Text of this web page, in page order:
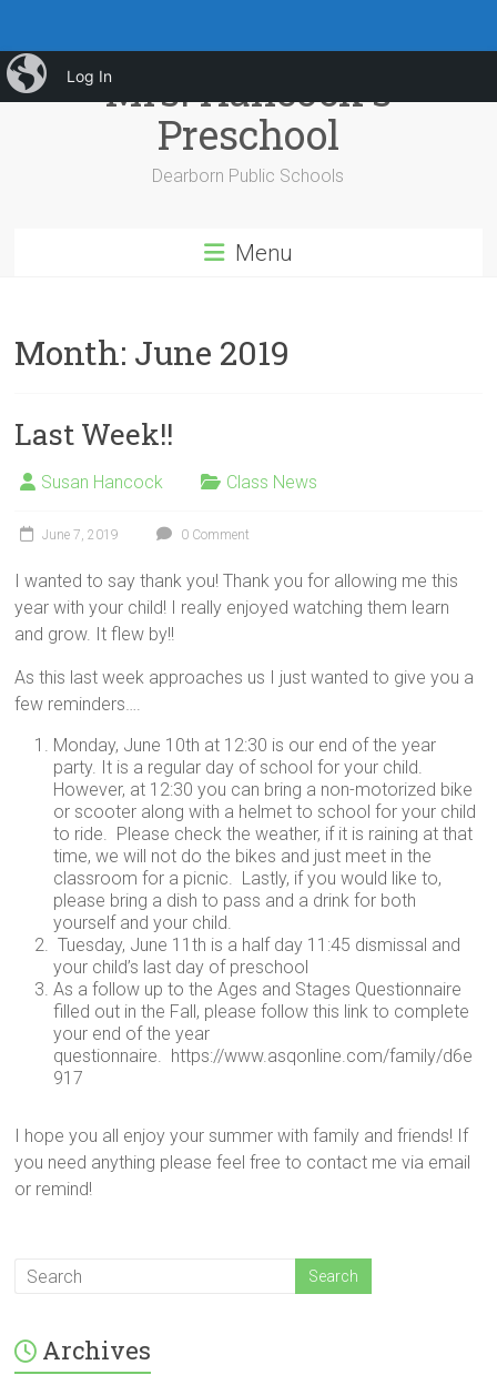
iBlog
Log In
Skip
to
content
Mrs. Hancock's
Preschool
Dearborn Public Schools
Menu
Month: June 2019
Last Week!!
Susan Hancock Class News
June 7, 2019 0 Comment
I wanted to say thank you! Thank you for allowing me this
year with your child! I really enjoyed watching them learn
and grow. It flew by!!
As this last week approaches us I just wanted to give you a
few reminders….
Monday, June 10th at 12:30 is our end of the year
party. It is a regular day of school for your child.
However, at 12:30 you can bring a non-motorized bike
or scooter along with a helmet to school for your child
to ride. Please check the weather, if it is raining at that
time, we will not do the bikes and just meet in the
classroom for a picnic. Lastly, if you would like to,
please bring a dish to pass and a drink for both
yourself and your child.
Tuesday, June 11th is a half day 11:45 dismissal and
your child’s last day of preschool
As a follow up to the Ages and Stages Questionnaire
filled out in the Fall, please follow this link to complete
your end of the year
questionnaire. https://www.asqonline.com/family/d6e
917
I hope you all enjoy your summer with family and friends! If
you need anything please feel free to contact me via email
or remind!
Archives